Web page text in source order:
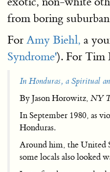
from boring
For Amy Biehl, a
Syndrome'). For Tim
In Honduras, a Spiritual
By Jason Horowitz, NY
In September 1980, as
Honduras.
Around him, the United
some locals also looked